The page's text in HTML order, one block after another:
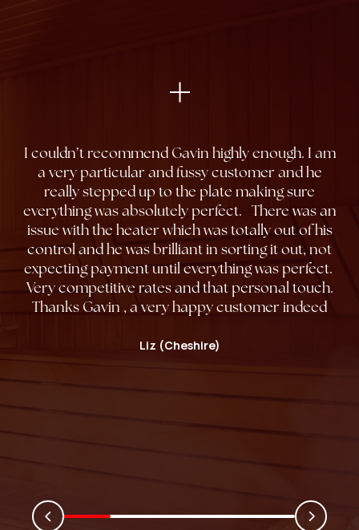
I couldn’t recommend Gavin highly enough. I am
a very particular and fussy customer and he
really stepped up to the plate making sure
everything was absolutely perfect. There was an
issue with the heater which was totally out of his
control and he was brilliant in sorting it out, not
expecting payment until everything was perfect.
Very competitive rates and that personal touch.
Thanks Gavin , a very happy customer indeed
Liz (Cheshire)